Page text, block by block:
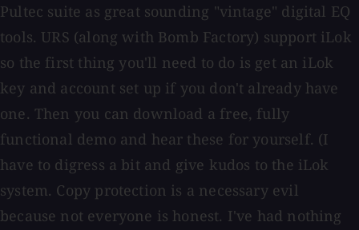
Pultec suite as great sounding "vintage" digital EQ
tools. URS (along with Bomb Factory) support iLok
so the first thing you'll need to do is get an iLok
key and account set up if you don't already have
one. Then you can download a free, fully
functional demo and hear these for yourself. (I
have to digress a bit and give kudos to the iLok
system. Copy protection is a necessary evil
because not everyone is honest. I've had nothing